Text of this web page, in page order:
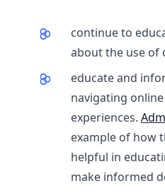
continue to
about the use of
educate and
navigating online
experiences.
example of how
helpful in
make informed